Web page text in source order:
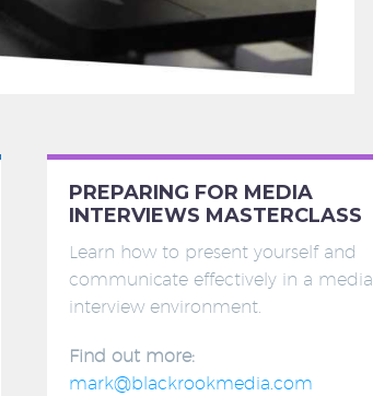
PREPARING FOR MEDIA
INTERVIEWS MASTERCLASS
Learn how to present yourself and
communicate effectively in a media
interview environment.
Find out more:
mark@blackrookmedia.com